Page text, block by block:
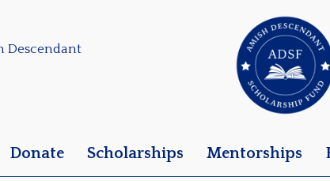
Descendant
Donate Scholarships Mentorships